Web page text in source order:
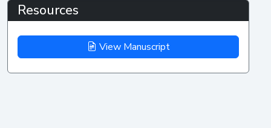
Resources
View Manuscript